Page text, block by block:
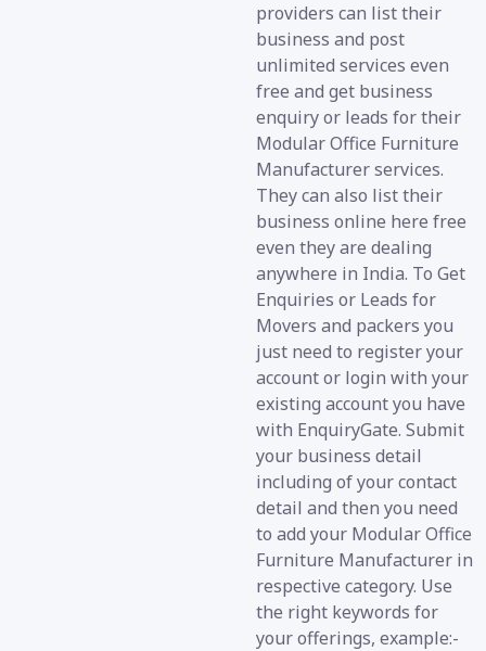
providers can list their
business and post
unlimited services even
free and get business
enquiry or leads for their
Modular Office Furniture
Manufacturer services.
They can also list their
business online here free
even they are dealing
anywhere in India. To Get
Enquiries or Leads for
Movers and packers you
just need to register your
account or login with your
existing account you have
with EnquiryGate. Submit
your business detail
including of your contact
detail and then you need
to add your Modular Office
Furniture Manufacturer in
respective category. Use
the right keywords for
your offerings, example:-